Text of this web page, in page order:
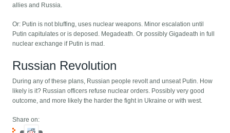
allies and Russia.
Or: Putin is not bluffing, uses nuclear weapons. Minor escalation until
Putin capitulates or is deposed. Megadeath. Or possibly Gigadeath in full
nuclear exchange if Putin is mad.
Russian Revolution
During any of these plans, Russian people revolt and unseat Putin. How
likely is it? Russian officers refuse nuclear orders. Possibly very good
outcome, and more likely the harder the fight in Ukraine or with west.
Share on: